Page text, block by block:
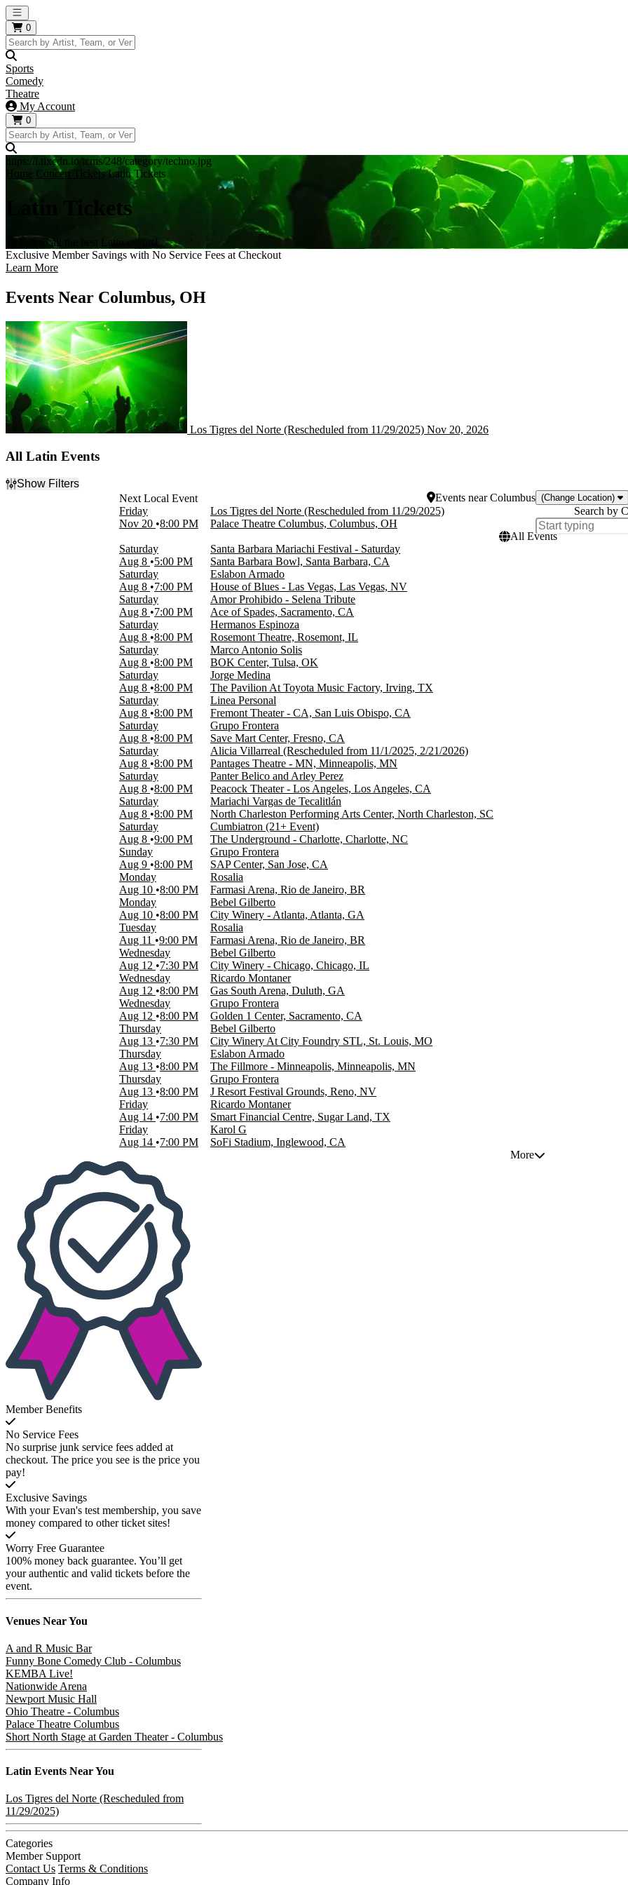
Open main menu
0
Sports
Comedy
Theatre
My Account
0
https://i.tixcdn.io/tcms/248/category/techno.jpg
Home Concert Tickets Latin Tickets
Latin Tickets
Tickets to all the best Latin events!
Exclusive Member Savings with No Service Fees at Checkout
Learn More
Events Near Columbus, OH
Los Tigres del Norte (Rescheduled from 11/29/2025) Nov 20, 2026
All Latin Events
Show Filters
EventsnearColumbus (Change Location)
Search by
Friday
Nov 20 8:00 PM
Los Tigres del Norte (Rescheduled from 11/29/2025)
Palace Theatre Columbus, Columbus, OH
All Events
Saturday
Aug 8
5:00 PM
Santa Barbara Mariachi Festival - Saturday
Santa Barbara Bowl, Santa Barbara, CA
Saturday
Aug 8
7:00 PM
Eslabon Armado
House of Blues - Las Vegas, Las Vegas, NV
Saturday
Aug 8
7:00 PM
Amor Prohibido - Selena Tribute
Ace of Spades, Sacramento, CA
Saturday
Aug 8 8:00 PM
Hermanos Espinoza
Rosemont Theatre, Rosemont, IL
Saturday
Aug 8 8:00 PM
Marco Antonio Solis
BOK Center, Tulsa, OK
Saturday
Aug 8 8:00 PM
Jorge Medina
The Pavilion At Toyota Music Factory, Irving, TX
Saturday
Aug 8 8:00 PM
Linea Personal
Fremont Theater - CA, San Luis Obispo, CA
Saturday
Aug 8 8:00 PM
Grupo Frontera
Save Mart Center, Fresno, CA
Saturday
Aug 8 8:00 PM
Alicia Villarreal (Rescheduled from 11/1/2025, 2/21/2026)
Pantages Theatre - MN, Minneapolis, MN
Saturday
Aug 8 8:00 PM
Panter Belico and Arley Perez
Peacock Theater - Los Angeles, Los Angeles, CA
Saturday
Aug 8 8:00 PM
Mariachi Vargas de Tecalitlán
North Charleston Performing Arts Center, North Charleston, SC
Saturday
Aug 8 9:00 PM
Cumbiatron (21+ Event)
The Underground - Charlotte, Charlotte, NC
Sunday
Aug 9 8:00 PM
Grupo Frontera
SAP Center, San Jose, CA
Monday
Aug 10 8:00 PM
Rosalia
Farmasi Arena, Rio de Janeiro, BR
Monday
Aug 10 8:00 PM
Bebel Gilberto
City Winery - Atlanta, Atlanta, GA
Tuesday
Aug 11
9:00 PM
Rosalia
Farmasi Arena, Rio de Janeiro, BR
Wednesday
Aug 12
7:30 PM
Bebel Gilberto
City Winery - Chicago, Chicago, IL
Wednesday
Aug 12
8:00 PM
Ricardo Montaner
Gas South Arena, Duluth, GA
Wednesday
Aug 12
8:00 PM
Grupo Frontera
Golden 1 Center, Sacramento, CA
Thursday
Aug 13
7:30 PM
Bebel Gilberto
City Winery At City Foundry STL, St. Louis, MO
Thursday
Aug 13 8:00 PM
Eslabon Armado
The Fillmore - Minneapolis, Minneapolis, MN
Thursday
Aug 13 8:00 PM
Grupo Frontera
J Resort Festival Grounds, Reno, NV
Friday
Aug 14
7:00 PM
Ricardo Montaner
Smart Financial Centre, Sugar Land, TX
Friday
Aug 14
7:00 PM
Karol G
SoFi Stadium, Inglewood, CA
More
Member Benefits
No Service Fees
No surprise junk service fees added at
checkout. The price you see is the price you
pay!
Exclusive Savings
With your Evan's test membership, you save
money compared to other ticket sites!
Worry Free Guarantee
100% money back guarantee. You’ll get
your authentic and valid tickets before the
event.
Venues Near You
A and R Music Bar
Funny Bone Comedy Club - Columbus
KEMBA Live!
Nationwide Arena
Newport Music Hall
Ohio Theatre - Columbus
Palace Theatre Columbus
Short North Stage at Garden Theater - Columbus
Latin Events Near You
Los Tigres del Norte (Rescheduled from
11/29/2025)
Categories
Member Support
Contact Us Terms & Conditions
Company Info